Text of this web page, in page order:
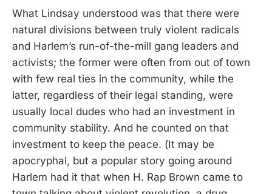
What Lindsay understood was that there were
natural divisions between truly violent radicals
and Harlem’s run-of-the-mill gang leaders and
activists; the former were often from out of town
with few real ties in the community, while the
latter, regardless of their legal standing, were
usually local dudes who had an investment in
community stability. And he counted on that
investment to keep the peace. (It may be
apocryphal, but a popular story going around
Harlem had it that when H. Rap Brown came to